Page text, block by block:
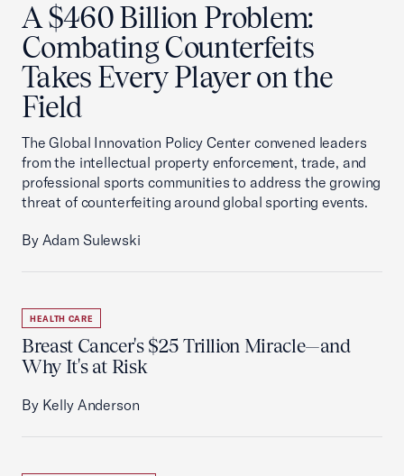
A $460 Billion Problem:
Combating Counterfeits
Takes Every Player on the
Field
The Global Innovation Policy Center convened leaders
from the intellectual property enforcement, trade, and
professional sports communities to address the growing
threat of counterfeiting around global sporting events.
By Adam Sulewski
HEALTH CARE
Breast Cancer's $25 Trillion Miracle—and
Why It's at Risk
By Kelly Anderson